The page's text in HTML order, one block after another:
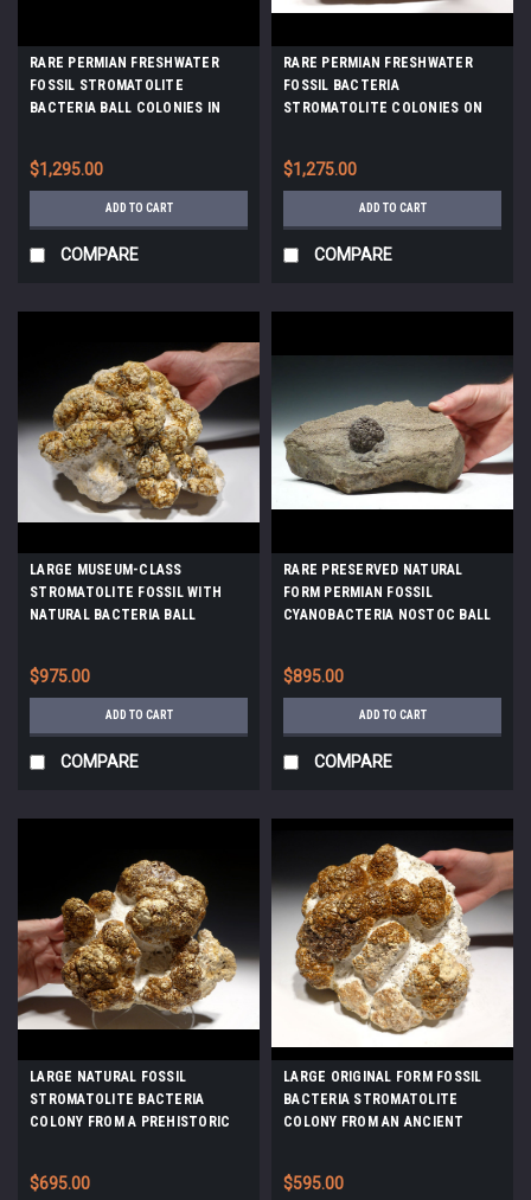
RARE PERMIAN FRESHWATER
FOSSIL STROMATOLITE
BACTERIA BALL COLONIES IN
$1,295.00
ADD TO CART
COMPARE
RARE PERMIAN FRESHWATER
FOSSIL BACTERIA
STROMATOLITE COLONIES ON
$1,275.00
ADD TO CART
COMPARE
LARGE MUSEUM-CLASS
STROMATOLITE FOSSIL WITH
NATURAL BACTERIA BALL
$975.00
ADD TO CART
COMPARE
RARE PRESERVED NATURAL
FORM PERMIAN FOSSIL
CYANOBACTERIA NOSTOC BALL
$895.00
ADD TO CART
COMPARE
LARGE NATURAL FOSSIL
STROMATOLITE BACTERIA
COLONY FROM A PREHISTORIC
$695.00
LARGE ORIGINAL FORM FOSSIL
BACTERIA STROMATOLITE
COLONY FROM AN ANCIENT
$595.00